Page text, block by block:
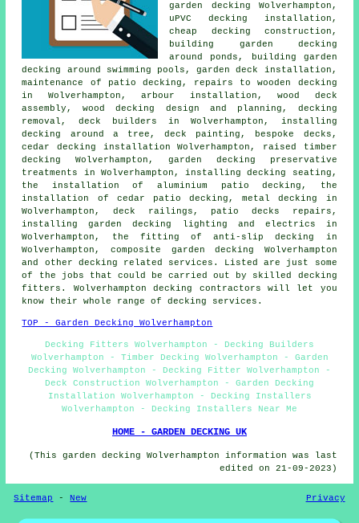
garden decking Wolverhampton,
uPVC decking installation,
cheap
decking construction,
building garden decking
around ponds, building garden
decking around swimming pools,garden deck
installation,
maintenance of patio decking, repairs to wooden decking
in Wolverhampton, arbour installation, wood deck
assembly, wood decking design and planning, decking
removal , deck builders in Wolverhampton, installing
decking around a tree , deck painting, bespoke decks,
cedar decking installation Wolverhampton, raised
timber
decking Wolverhampton, garden decking preservative
treatments in Wolverhampton, installing decking seating,
the installation of aluminium patio decking, the
installation of cedar patio decking, metal decking in
Wolverhampton,deck railings , patio decks repairs,
installing garden decking
lighting and electrics in
Wolverhampton, the fitting of anti-slip decking in
Wolverhampton, composite garden decking Wolverhampton
and other decking related services. Listed are just some
of the jobs that could be carried out by skilled decking
fitters. Wolverhampton decking contractors will let you
know their whole range of decking services.
TOP - Garden Decking Wolverhampton
Decking Fitters Wolverhampton - Decking Builders
Wolverhampton - Timber Decking Wolverhampton - Garden
Decking Wolverhampton - Decking Fitter Wolverhampton -
Deck Construction Wolverhampton - Garden Decking
Installation Wolverhampton - Decking Installers
Wolverhampton - Decking Installers Near Me
HOME - GARDEN DECKING UK
(This garden decking Wolverhampton information was last
edited on 21-09-2023)
Sitemap -New Privacy